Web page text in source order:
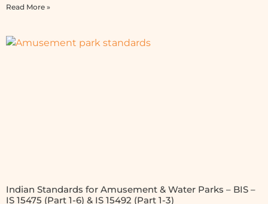
Read More »
Indian Standards for Amusement & Water Parks – BIS –
IS 15475 (Part 1-6) & IS 15492 (Part 1-3)